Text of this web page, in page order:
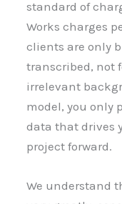
standard of
Works charges
clients are only
transcribed, not
irrelevant
model, you only
data that drives
project forward.
We understand